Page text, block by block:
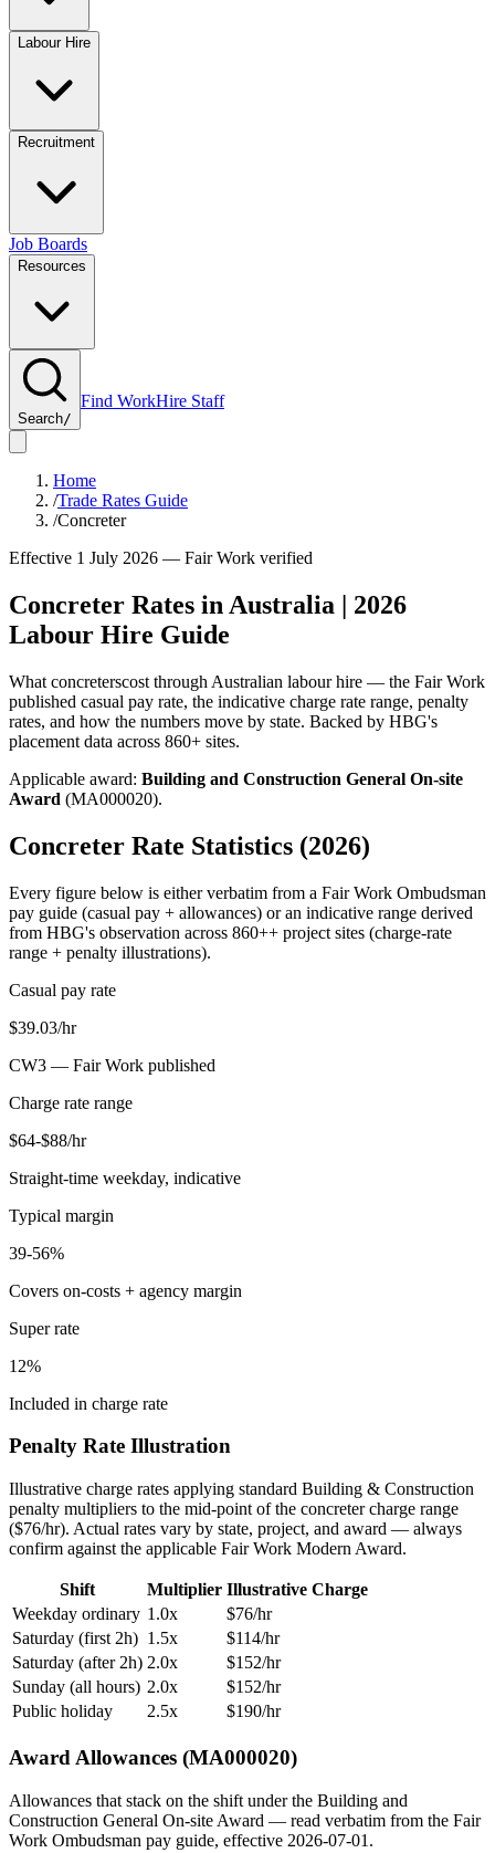
Labour Hire
Recruitment
Job Boards
Resources
Search/
Find WorkHire Staff
Home
/Trade Rates Guide
/Concreter
Effective 1 July 2026 — Fair Work verified
Concreter Rates in Australia | 2026
Labour Hire Guide
What concreterscost through Australian labour hire — the Fair Work
published casual pay rate, the indicative charge rate range, penalty
rates, and how the numbers move by state. Backed by HBG's
placement data across 860+ sites.
Applicable award: Building and Construction General On-site
Award (MA000020).
Concreter Rate Statistics (2026)
Every figure below is either verbatim from a Fair Work Ombudsman
pay guide (casual pay + allowances) or an indicative range derived
from HBG's observation across 860++ project sites (charge-rate
range + penalty illustrations).
Casual pay rate
$39.03/hr
CW3 — Fair Work published
Charge rate range
$64-$88/hr
Straight-time weekday, indicative
Typical margin
39-56%
Covers on-costs + agency margin
Super rate
12%
Included in charge rate
Penalty Rate Illustration
Illustrative charge rates applying standard Building & Construction
penalty multipliers to the mid-point of the concreter charge range
($76/hr). Actual rates vary by state, project, and award — always
confirm against the applicable Fair Work Modern Award.
Shift Multiplier Illustrative Charge
Weekday ordinary 1.0x $76/hr
Saturday (first 2h) 1.5x $114/hr
Saturday (after 2h) 2.0x $152/hr
Sunday (all hours) 2.0x $152/hr
Public holiday
2.5x $190/hr
Award Allowances (MA000020)
Allowances that stack on the shift under the Building and
Construction General On-site Award — read verbatim from the Fair
Work Ombudsman pay guide, effective 2026-07-01 .